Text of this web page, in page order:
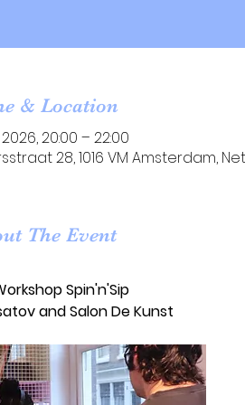
& Location
20:00 – 22:00
28, 1016 VM Amsterdam,
The Event
Spin'n'Sip
and Salon De Kunst